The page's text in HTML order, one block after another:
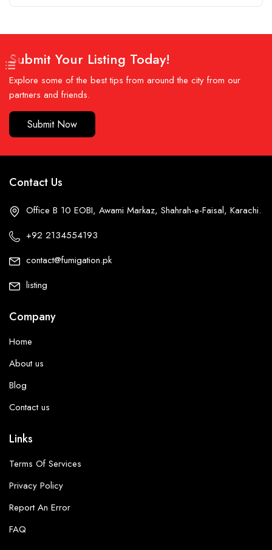
Submit Your Listing Today!
Explore some of the best tips from around the city from our
partners and friends.
Submit Now
Contact Us
Office B 10 EOBI, Awami Markaz, Shahrah-e-Faisal, Karachi.
+92 2134554193
contact@fumigation.pk
listing
Company
Home
About us
Blog
Contact us
Links
Terms Of Services
Privacy Policy
Report An Error
FAQ